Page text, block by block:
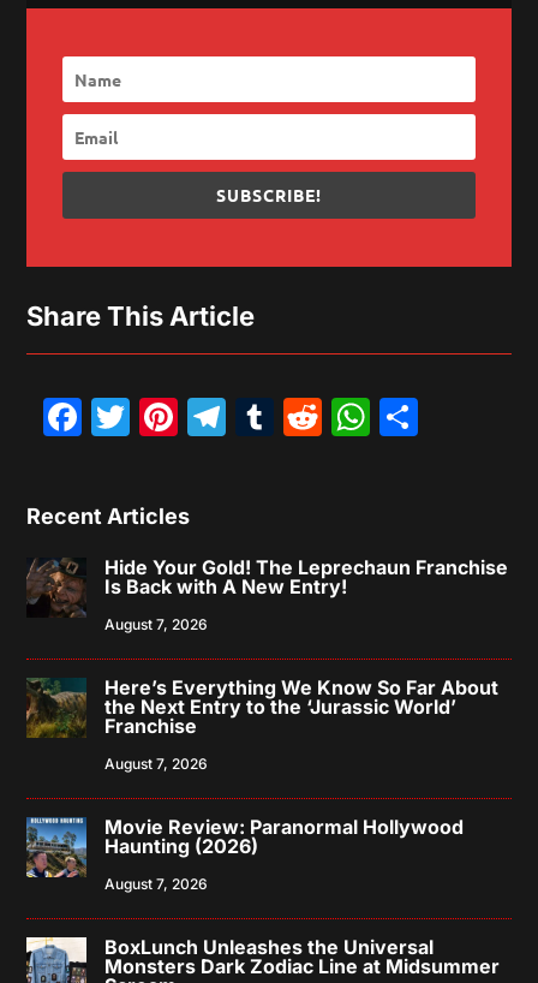
SUBSCRIBE!
Share This Article
Facebook
Twitter
Pinterest
Telegram
Tumblr
Reddit
Recent Articles
Hide Your Gold! The Leprechaun Franchise
Is Back with A New Entry!
August 7, 2026
Here’s Everything We Know So Far About
the Next Entry to the ‘Jurassic World’
Franchise
August 7, 2026
Movie Review: Paranormal Hollywood
Haunting (2026)
August 7, 2026
BoxLunch Unleashes the Universal
Monsters Dark Zodiac Line at Midsummer